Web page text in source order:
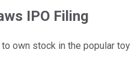
IPO Filing
own stock in the popular toy